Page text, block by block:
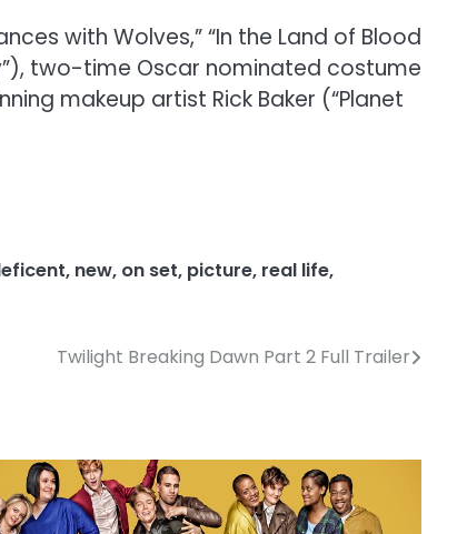
with Wolves,” “In the Land of Blood
two-time Oscar nominated costume
makeup artist Rick Baker (“Planet
, new, on set, picture, real life,
Twilight Breaking Dawn Part 2 Full Trailer